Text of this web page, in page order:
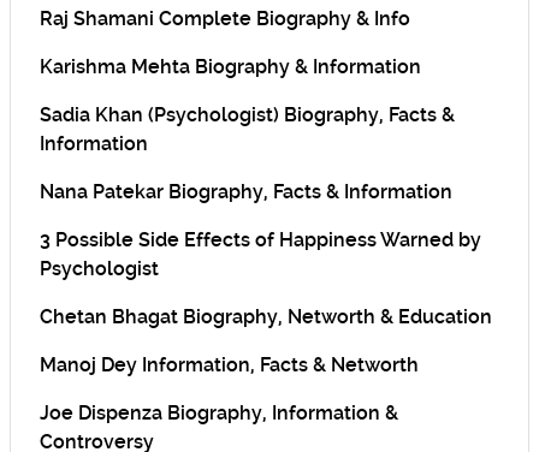
Raj Shamani Complete Biography & Info
Karishma Mehta Biography & Information
Sadia Khan (Psychologist) Biography, Facts &
Information
Nana Patekar Biography, Facts & Information
3 Possible Side Effects of Happiness Warned by
Psychologist
Chetan Bhagat Biography, Networth & Education
Manoj Dey Information, Facts & Networth
Joe Dispenza Biography, Information &
Controversy